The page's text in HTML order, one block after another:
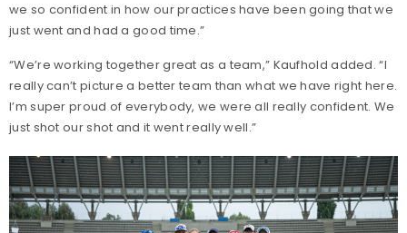
we so confident in how our practices have been going that we
just went and had a good time.”
“We’re working together great as a team,” Kaufhold added. “I
really can’t picture a better team than what we have right here.
I’m super proud of everybody, we were all really confident. We
just shot our shot and it went really well.”